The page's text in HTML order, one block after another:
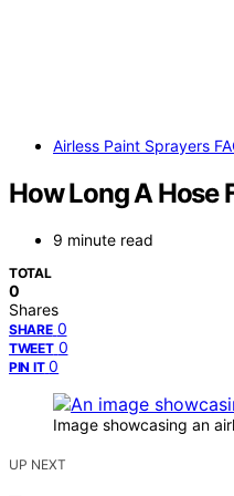
Airless Paint Sprayers
How Long A Hose
9 minute read
TOTAL
0
Shares
SHARE 0
TWEET 0
PIN IT 0
Image showcasing an
UP NEXT